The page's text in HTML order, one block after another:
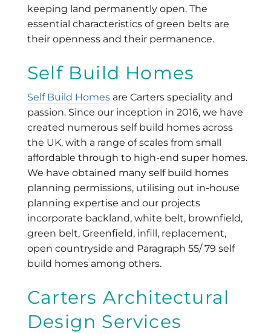
keeping land permanently open. The
essential characteristics of green belts are
their openness and their permanence.
Self Build Homes
Self Build Homes are Carters speciality and
passion. Since our inception in 2016, we have
created numerous self build homes across
the UK, with a range of scales from small
affordable through to high-end super homes.
We have obtained many self build homes
planning permissions, utilising out in-house
planning expertise and our projects
incorporate backland, white belt, brownfield,
green belt, Greenfield, infill, replacement,
open countryside and Paragraph 55/ 79 self
build homes among others.
Carters Architectural
Design Services